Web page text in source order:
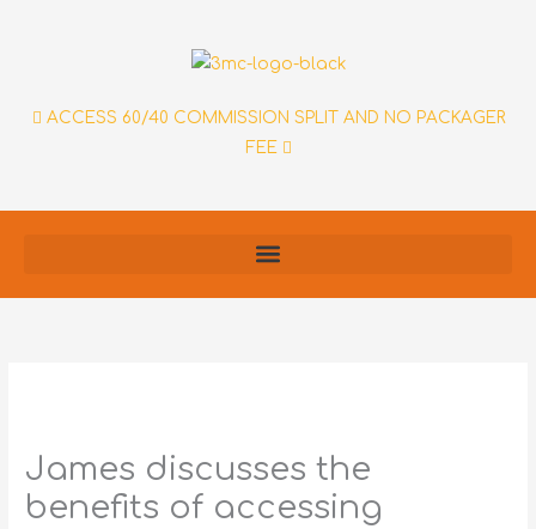
ACCESS 60/40 COMMISSION SPLIT AND NO PACKAGER
FEE
James discusses the
benefits of accessing